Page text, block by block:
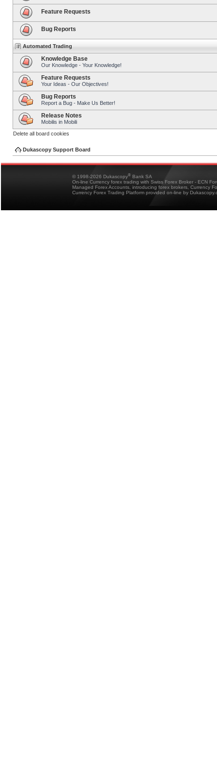
Feature Requests
Bug Reports
Automated Trading
Knowledge Base
Our Knowledge - Your Knowledge!
Feature Requests
Your Ideas - Our Objectives!
Bug Reports
Report a Bug - Make Us Better!
Release Notes
Mobilis in Mobili
Delete all board cookies
Dukascopy Support Board
© 1998-2026 Dukascopy® Bank SA
On-line Currency forex trading with Swiss Forex Broker - ECN
Managed Forex Accounts, introducing forex brokers, Currency
Currency Forex Trading Platform provided on-line by